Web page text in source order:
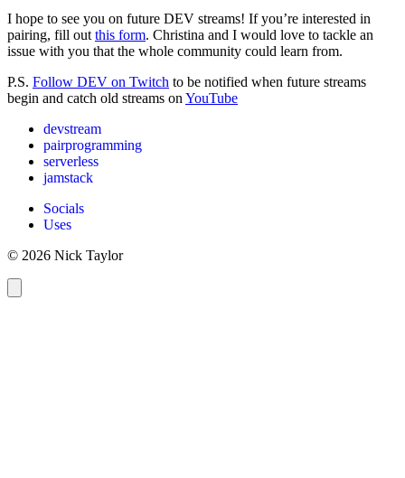
I hope to see you on future DEV streams! If you’re interested in
pairing, fill out this form. Christina and I would love to tackle an
issue with you that the whole community could learn from.
P.S. Follow DEV on Twitch to be notified when future streams
begin and catch old streams on YouTube
devstream
pairprogramming
serverless
jamstack
Socials
Uses
© 2026 Nick Taylor